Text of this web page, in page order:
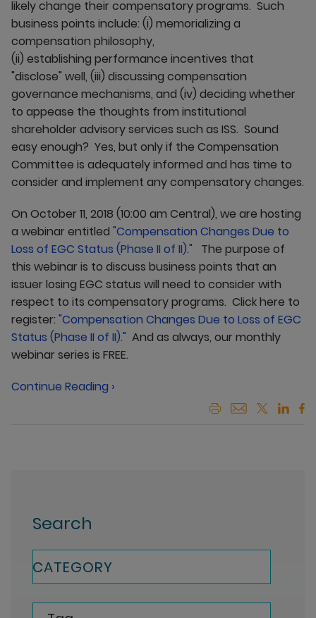
likely change their compensatory programs. Such
business points include: (i) memorializing a
compensation philosophy,
(ii) establishing performance incentives that
"disclose" well, (iii) discussing compensation
governance mechanisms, and (iv) deciding whether
to appease the thoughts from institutional
shareholder advisory services such as ISS. Sound
easy enough? Yes, but only if the Compensation
Committee is adequately informed and has time to
consider and implement any compensatory changes.
On October 11, 2018 (10:00 am Central), we are hosting
a webinar entitled "Compensation Changes Due to
Loss of EGC Status (Phase II of II)."
The purpose of
this webinar is to discuss business points that an
issuer losing EGC status will need to consider with
respect to its compensatory programs. Click here to
register: "Compensation Changes Due to Loss of EGC
Status (Phase II of II)." And as always, our monthly
webinar series is FREE.
Continue Reading ›
Search
CATEGORY